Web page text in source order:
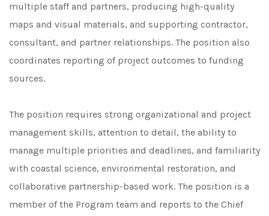
multiple staff and partners, producing high-quality
maps and visual materials, and supporting contractor,
consultant, and partner relationships. The position also
coordinates reporting of project outcomes to funding
sources.
The position requires strong organizational and project
management skills, attention to detail, the ability to
manage multiple priorities and deadlines, and familiarity
with coastal science, environmental restoration, and
collaborative partnership-based work. The position is a
member of the Program team and reports to the Chief